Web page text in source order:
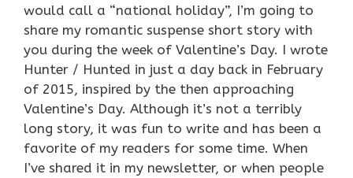
would call a “national holiday”, I’m going to
share my romantic suspense short story with
you during the week of Valentine’s Day. I wrote
Hunter / Hunted in just a day back in February
of 2015, inspired by the then approaching
Valentine’s Day. Although it’s not a terribly
long story, it was fun to write and has been a
favorite of my readers for some time. When
I’ve shared it in my newsletter, or when people